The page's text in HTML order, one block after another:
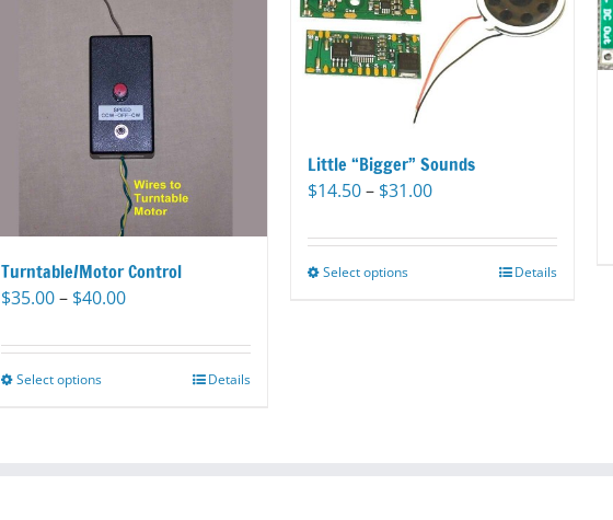
Turntable/Motor Control
$35.00– $40.00Price
$35.00
Select optionsThis
Details
Little “Bigger” Sounds
$14.50– $31.00Price
$14.50
Select optionsThis
Details